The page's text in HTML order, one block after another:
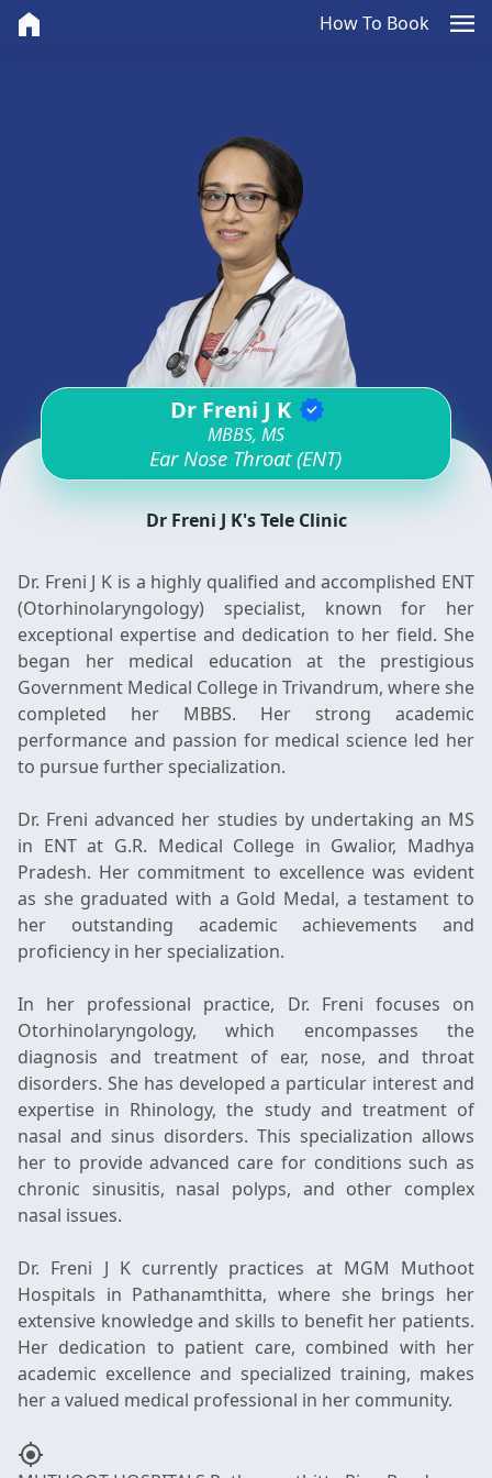
home How To Book menu
Dr Freni J K verified
MBBS, MS
Ear Nose Throat (ENT)
Dr Freni J K's Tele Clinic
Dr. Freni J K is a highly qualified and accomplished ENT
(Otorhinolaryngology) specialist, known for her
exceptional expertise and dedication to her field. She
began her medical education at the prestigious
Government Medical College in Trivandrum, where she
completed her MBBS. Her strong academic
performance and passion for medical science led her
to pursue further specialization.
Dr. Freni advanced her studies by undertaking an MS
in ENT at G.R. Medical College in Gwalior, Madhya
Pradesh. Her commitment to excellence was evident
as she graduated with a Gold Medal, a testament to
her outstanding academic achievements and
proficiency in her specialization.
In her professional practice, Dr. Freni focuses on
Otorhinolaryngology, which encompasses the
diagnosis and treatment of ear, nose, and throat
disorders. She has developed a particular interest and
expertise in Rhinology, the study and treatment of
nasal and sinus disorders. This specialization allows
her to provide advanced care for conditions such as
chronic sinusitis, nasal polyps, and other complex
nasal issues.
Dr. Freni J K currently practices at MGM Muthoot
Hospitals in Pathanamthitta, where she brings her
extensive knowledge and skills to benefit her patients.
Her dedication to patient care, combined with her
academic excellence and specialized training, makes
my_location